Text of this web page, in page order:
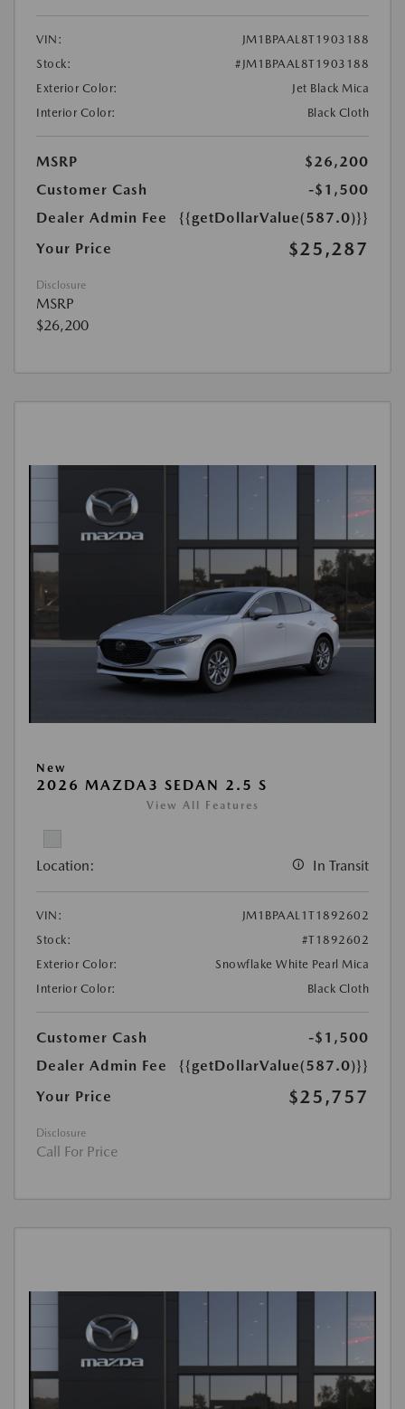
VIN:
JM1BPAAL8T1903188
Stock:
#JM1BPAAL8T1903188
Exterior Color:
Jet Black Mica
Interior Color:
Black Cloth
MSRP
$26,200
Customer Cash
-$1,500
Dealer Admin Fee
{{getDollarValue(587.0)}}
Your Price
$25,287
Disclosure
MSRP
$26,200
New
2026 MAZDA3 SEDAN 2.5 S
View All Features
Location: In Transit
VIN:
JM1BPAAL1T1892602
Stock:
#T1892602
Exterior Color:
Snowflake White Pearl Mica
Interior Color:
Black Cloth
Customer Cash
-$1,500
Dealer Admin Fee
{{getDollarValue(587.0)}}
Your Price
$25,757
Disclosure
Call For Price